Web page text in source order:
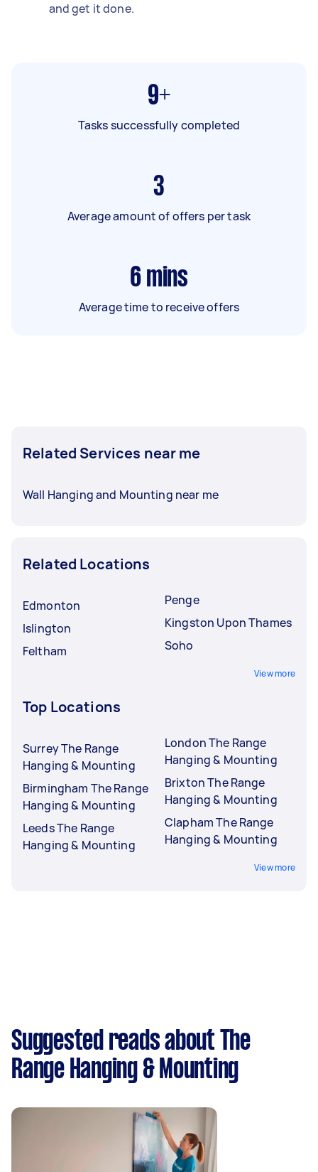
and get it done.
9+
Tasks successfully completed
3
Average amount of offers per task
6 mins
Average time to receive offers
Related Services near me
Wall Hanging and Mounting near me
Related Locations
Edmonton
Islington
Feltham
Penge
Kingston Upon Thames
Soho
View more
Top Locations
Surrey The Range
Hanging & Mounting
Birmingham The Range
Hanging & Mounting
Leeds The Range
Hanging & Mounting
London The Range
Hanging & Mounting
Brixton The Range
Hanging & Mounting
Clapham The Range
Hanging & Mounting
View more
Suggested reads about The
Range Hanging & Mounting